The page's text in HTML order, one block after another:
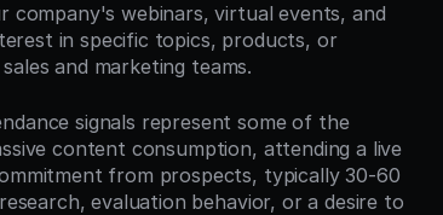
webinars, virtual events, and
in specific topics, products, or
and marketing teams.
signals represent some of the
content consumption, attending a live
from prospects, typically 30-60
evaluation behavior, or a desire to